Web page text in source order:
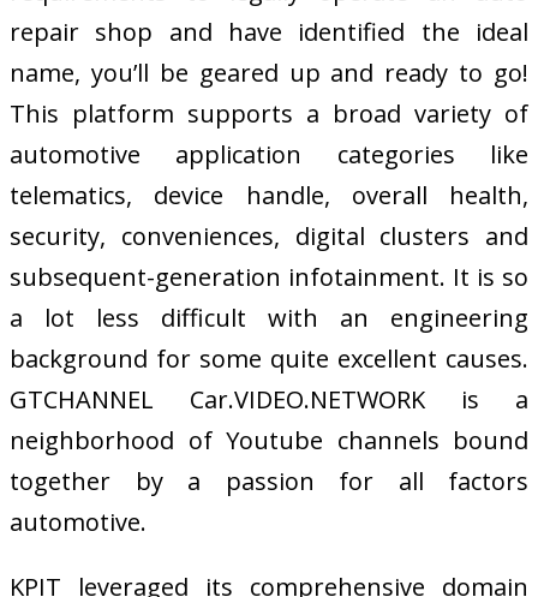
repair shop and have identified the ideal
name, you’ll be geared up and ready to go!
This platform supports a broad variety of
automotive application categories like
telematics, device handle, overall health,
security, conveniences, digital clusters and
subsequent-generation infotainment. It is so
a lot less difficult with an engineering
background for some quite excellent causes.
GTCHANNEL Car.VIDEO.NETWORK is a
neighborhood of Youtube channels bound
together by a passion for all factors
automotive.
KPIT leveraged its comprehensive domain